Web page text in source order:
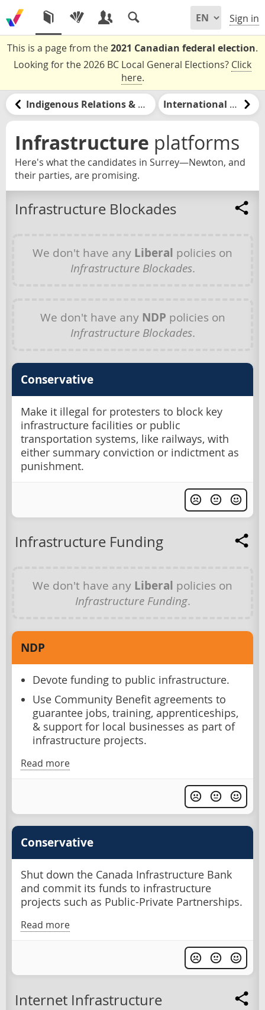
Sign in
This is a page from the2021 Canadian federal election.
Looking for the 2026 BC Local General Elections? Click
here.
Indigenous Relations & Reconciliation International Relations
Infrastructure platforms
Here's what the candidates in Surrey—Newton, and
their parties, are promising.
Infrastructure Blockades
We don't have any Liberal policies on
Infrastructure Blockades.
We don't have any NDP policies on
Infrastructure Blockades.
Conservative
Make it illegal for protesters to block key
infrastructure facilities or public
transportation systems, like railways, with
either summary conviction or indictment as
punishment.
Infrastructure Funding
We don't have any Liberal policies on
Infrastructure Funding.
NDP
Devote funding to public infrastructure.
Use Community Benefit agreements to
guarantee jobs, training, apprenticeships,
& support for local businesses as part of
infrastructure projects.
Read more
Conservative
Shut down the Canada Infrastructure Bank
and commit its funds to infrastructure
projects such as Public-Private Partnerships.
Read more
Internet Infrastructure